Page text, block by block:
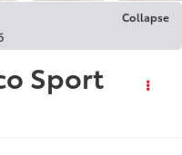
Collapse
Sport